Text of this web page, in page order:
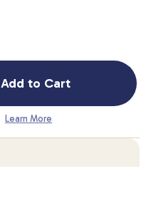
Add to Cart
Learn More